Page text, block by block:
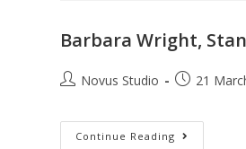
Barbara Wright,
Novus Studio 21
Continue Reading